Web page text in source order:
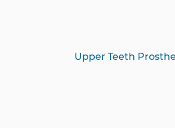
Upper Teeth